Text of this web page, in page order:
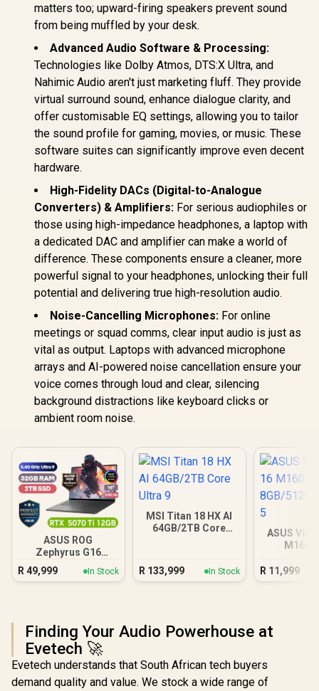
matters too; upward-firing speakers prevent sound
from being muffled by your desk.
Advanced Audio Software & Processing:
Technologies like Dolby Atmos, DTS:X Ultra, and
Nahimic Audio aren't just marketing fluff. They provide
virtual surround sound, enhance dialogue clarity, and
offer customisable EQ settings, allowing you to tailor
the sound profile for gaming, movies, or music. These
software suites can significantly improve even decent
hardware.
High-Fidelity DACs (Digital-to-Analogue
Converters) & Amplifiers: For serious audiophiles or
those using high-impedance headphones, a laptop with
a dedicated DAC and amplifier can make a world of
difference. These components ensure a cleaner, more
powerful signal to your headphones, unlocking their full
potential and delivering true high-resolution audio.
Noise-Cancelling Microphones: For online
meetings or squad comms, clear input audio is just as
vital as output. Laptops with advanced microphone
arrays and AI-powered noise cancellation ensure your
voice comes through loud and clear, silencing
background distractions like keyboard clicks or
ambient room noise.
ASUS ROG
Zephyrus G16
32GB/2TB
R49,999 In Stock
MSI Titan 18 HX AI
64GB/2TB Core
R 133,999 In Stock
ASUS
R 11,999
Finding Your Audio Powerhouse at
Evetech 🚀
Evetech understands that South African tech buyers
demand quality and value. We stock a wide range of